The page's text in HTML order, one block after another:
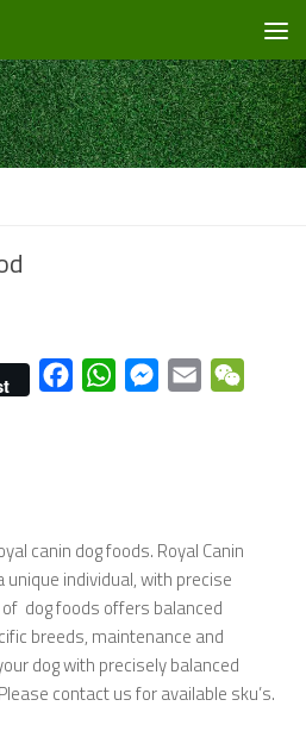
FacebookWhatsAppMessenger
Email
canin dog foods. Royal Canin
individual, with precise
dog foods offers balanced
breeds, maintenance and
dog with precisely balanced
contact us for available sku’s.